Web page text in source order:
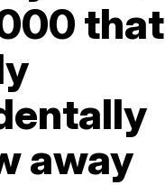
away